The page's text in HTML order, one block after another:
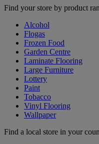
Find your store by product
Alcohol
Flogas
Frozen Food
Garden Centre
Laminate Flooring
Large Furniture
Lottery
Paint
Tobacco
Vinyl Flooring
Wallpaper
Find a local store in your